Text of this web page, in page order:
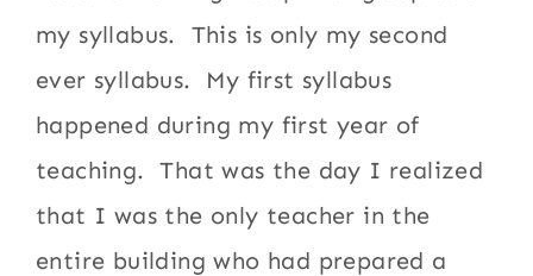
my syllabus. This is only my second
ever syllabus. My first syllabus
happened during my first year of
teaching. That was the day I realized
that I was the only teacher in the
entire building who had prepared a